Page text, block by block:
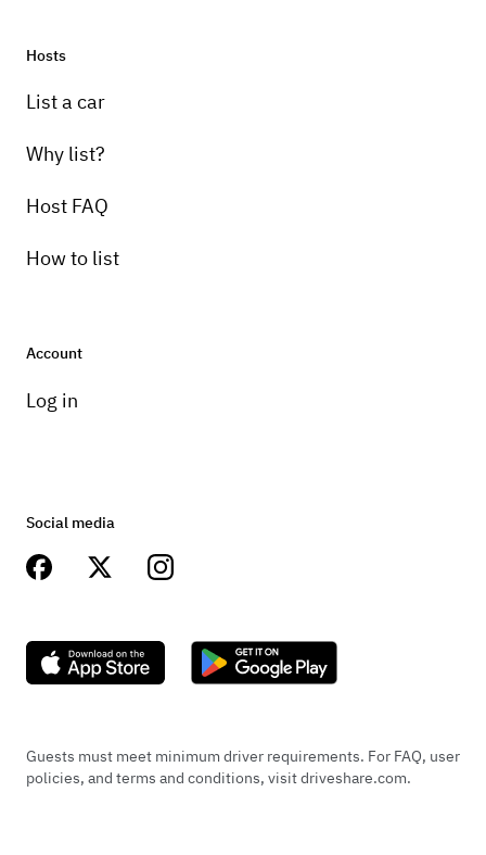
Hosts
List a car
Why list?
Host FAQ
How to list
Account
Log in
Social media
Guests must meet minimum driver requirements. For FAQ, user
policies, and terms and conditions, visit driveshare.com.